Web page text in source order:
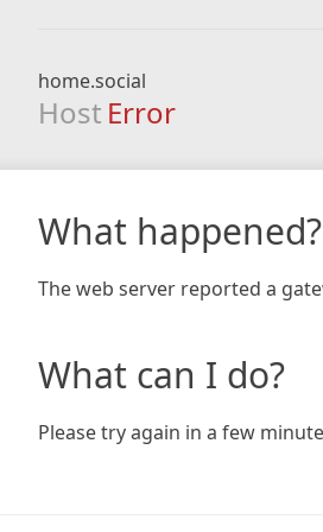
home.social
Host Error
What happened?
The web server reported a
What can I do?
Please try again in a few